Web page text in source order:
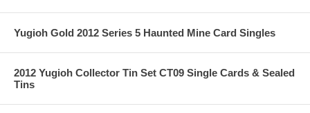
Yugioh Gold 2012 Series 5 Haunted Mine Card Singles
2012 Yugioh Collector Tin Set CT09 Single Cards & Sealed
Tins